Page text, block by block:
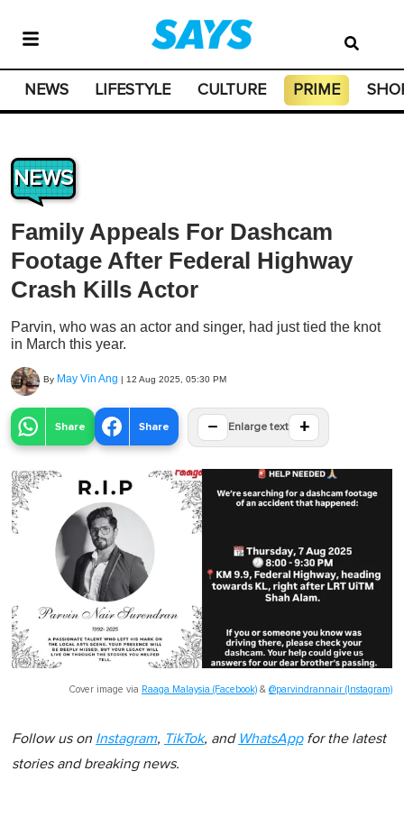
NEWS LIFESTYLE CULTURE PRIME
NEWS
Family Appeals For Dashcam
Footage After Federal Highway
Crash Kills Actor
Parvin, who was an actor and singer, had just tied the knot
in March this year.
By May Vin Ang | 12 Aug 2025, 05:30 PM
Share Share − Enlarge text +
Cover image via Raaga Malaysia (Facebook) & @parvindrannair (Instagram)
Follow us on Instagram, TikTok, and WhatsAppfor the latest
stories and breaking news.